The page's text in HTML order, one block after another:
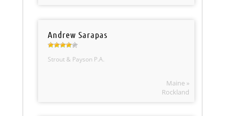
Andrew Sarapas
Strout & Payson P.A.
Maine »
Rockland